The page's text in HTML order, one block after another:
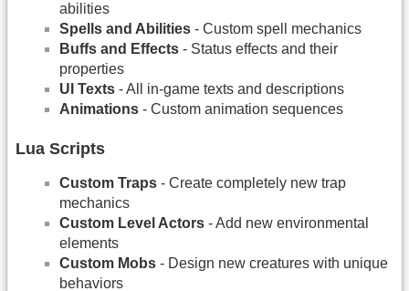
abilities
Spells and Abilities - Custom spell mechanics
Buffs and Effects - Status effects and their
properties
UI Texts - All in-game texts and descriptions
Animations - Custom animation sequences
Lua Scripts
Custom Traps - Create completely new trap
mechanics
Custom Level Actors - Add new environmental
elements
Custom Mobs - Design new creatures with unique
behaviors